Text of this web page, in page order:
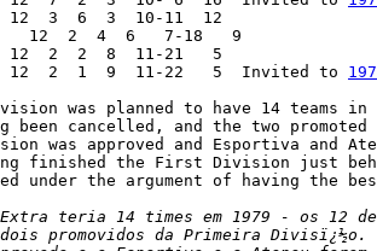
3  6  3  10-11  12
12  2  4  6   7-18   9
12  2  2  8  11-21   5
12  2  1  9  11-22   5  Invited to
was planned to have 14 teams
been cancelled, and the two
was approved and Esportiva and
finished the First Division just
under the argument of having the
teria 14 times em 1979 - os 12 de
promovidos da Primeira Divisï¿½o.